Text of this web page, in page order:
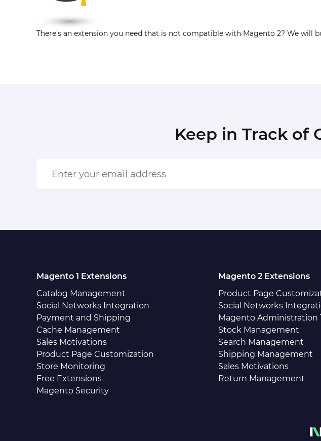
There’s an extension you need that is not compatible with Magento 2? We will
Keep in Track of
Magento 1 Extensions
Catalog Management
Social Networks Integration
Payment and Shipping
Cache Management
Sales Motivations
Product Page Customization
Store Monitoring
Free Extensions
Magento Security
Magento 2 Extensions
Product Page
Social Networks
Magento Administration
Stock Management
Search Management
Shipping Management
Sales Motivations
Return Management